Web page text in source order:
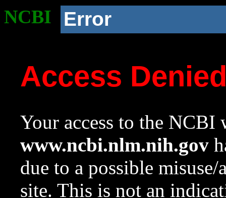
NCBI Error
Access
Your access to the NCBI
www.ncbi.nlm.nih.gov
due to a possible
site. This is not an